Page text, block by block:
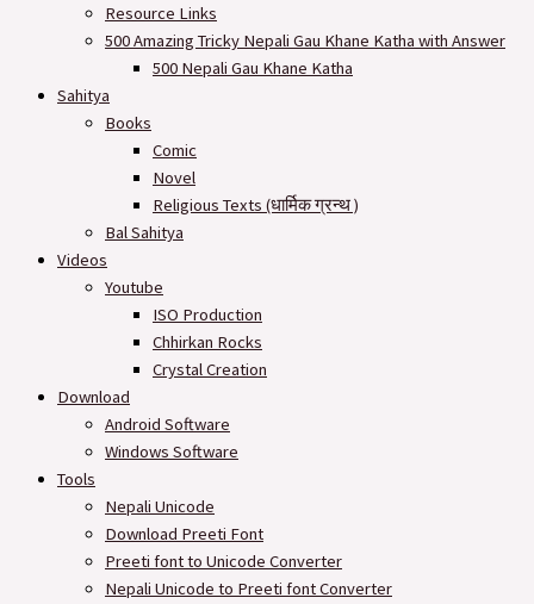
Resource Links
500 Amazing Tricky Nepali Gau Khane Katha with Answer
500 Nepali Gau Khane Katha
Sahitya
Books
Comic
Novel
Religious Texts (धार्मिक ग्रन्थ )
Bal Sahitya
Videos
Youtube
ISO Production
Chhirkan Rocks
Crystal Creation
Download
Android Software
Windows Software
Tools
Nepali Unicode
Download Preeti Font
Preeti font to Unicode Converter
Nepali Unicode to Preeti font Converter